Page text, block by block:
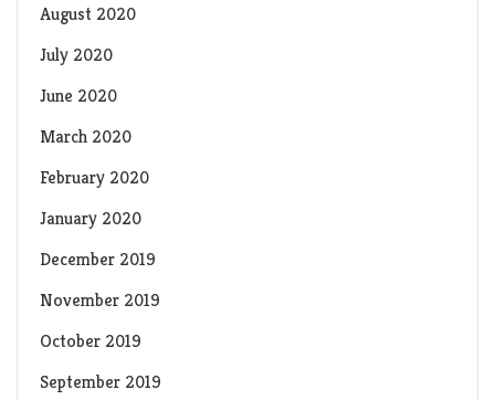
August 2020
July 2020
June 2020
March 2020
February 2020
January 2020
December 2019
November 2019
October 2019
September 2019